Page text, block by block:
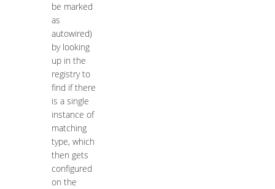
be marked
as
autowired)
by looking
up in the
registry to
find if there
is a single
instance of
matching
type, which
then gets
configured
on the